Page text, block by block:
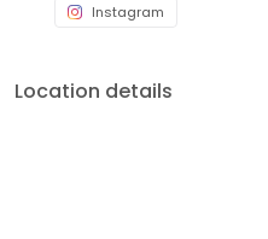
Instagram
Location details